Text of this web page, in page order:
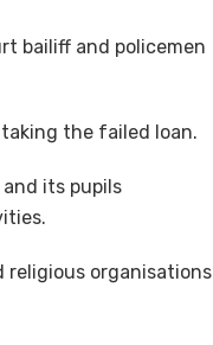
bailiff and policemen
the failed loan.
its pupils
religious organisations